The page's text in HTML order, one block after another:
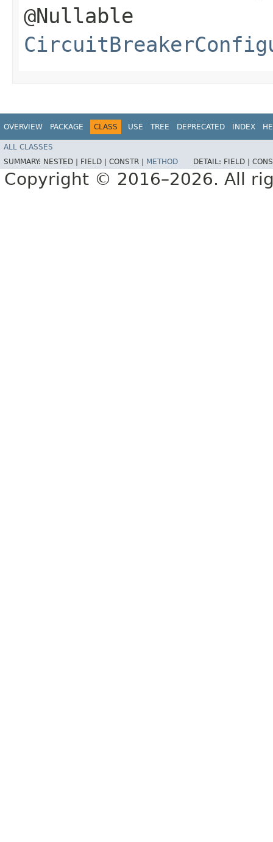
@Nullable
OVERVIEW PACKAGE CLASS USE TREE DEPRECATED INDEX
ALL CLASSES
SUMMARY: NESTED | FIELD | CONSTR | METHOD DETAIL: FIELD |
Copyright © 2016–2026. All